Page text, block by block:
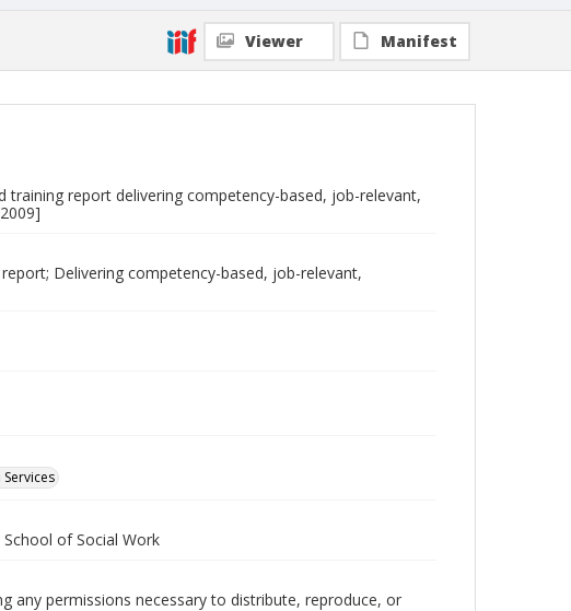
Viewer Manifest
training report delivering competency-based, job-relevant,
Delivering competency-based, job-relevant,
of Social Work
any permissions necessary to distribute, reproduce, or